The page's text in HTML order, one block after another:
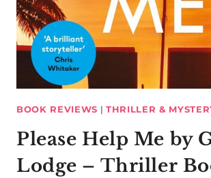
BOOK REVIEWS | THRILLER &
Please Help Me by
Lodge – Thriller